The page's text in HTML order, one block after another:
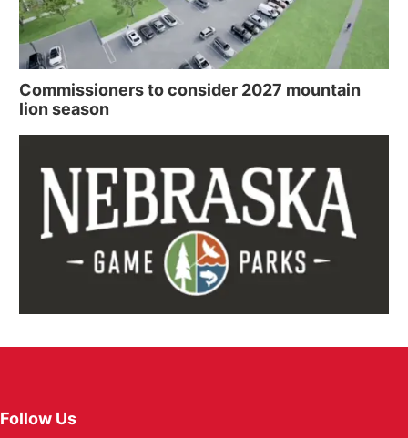
Commissioners to consider 2027 mountain
lion season
Follow Us